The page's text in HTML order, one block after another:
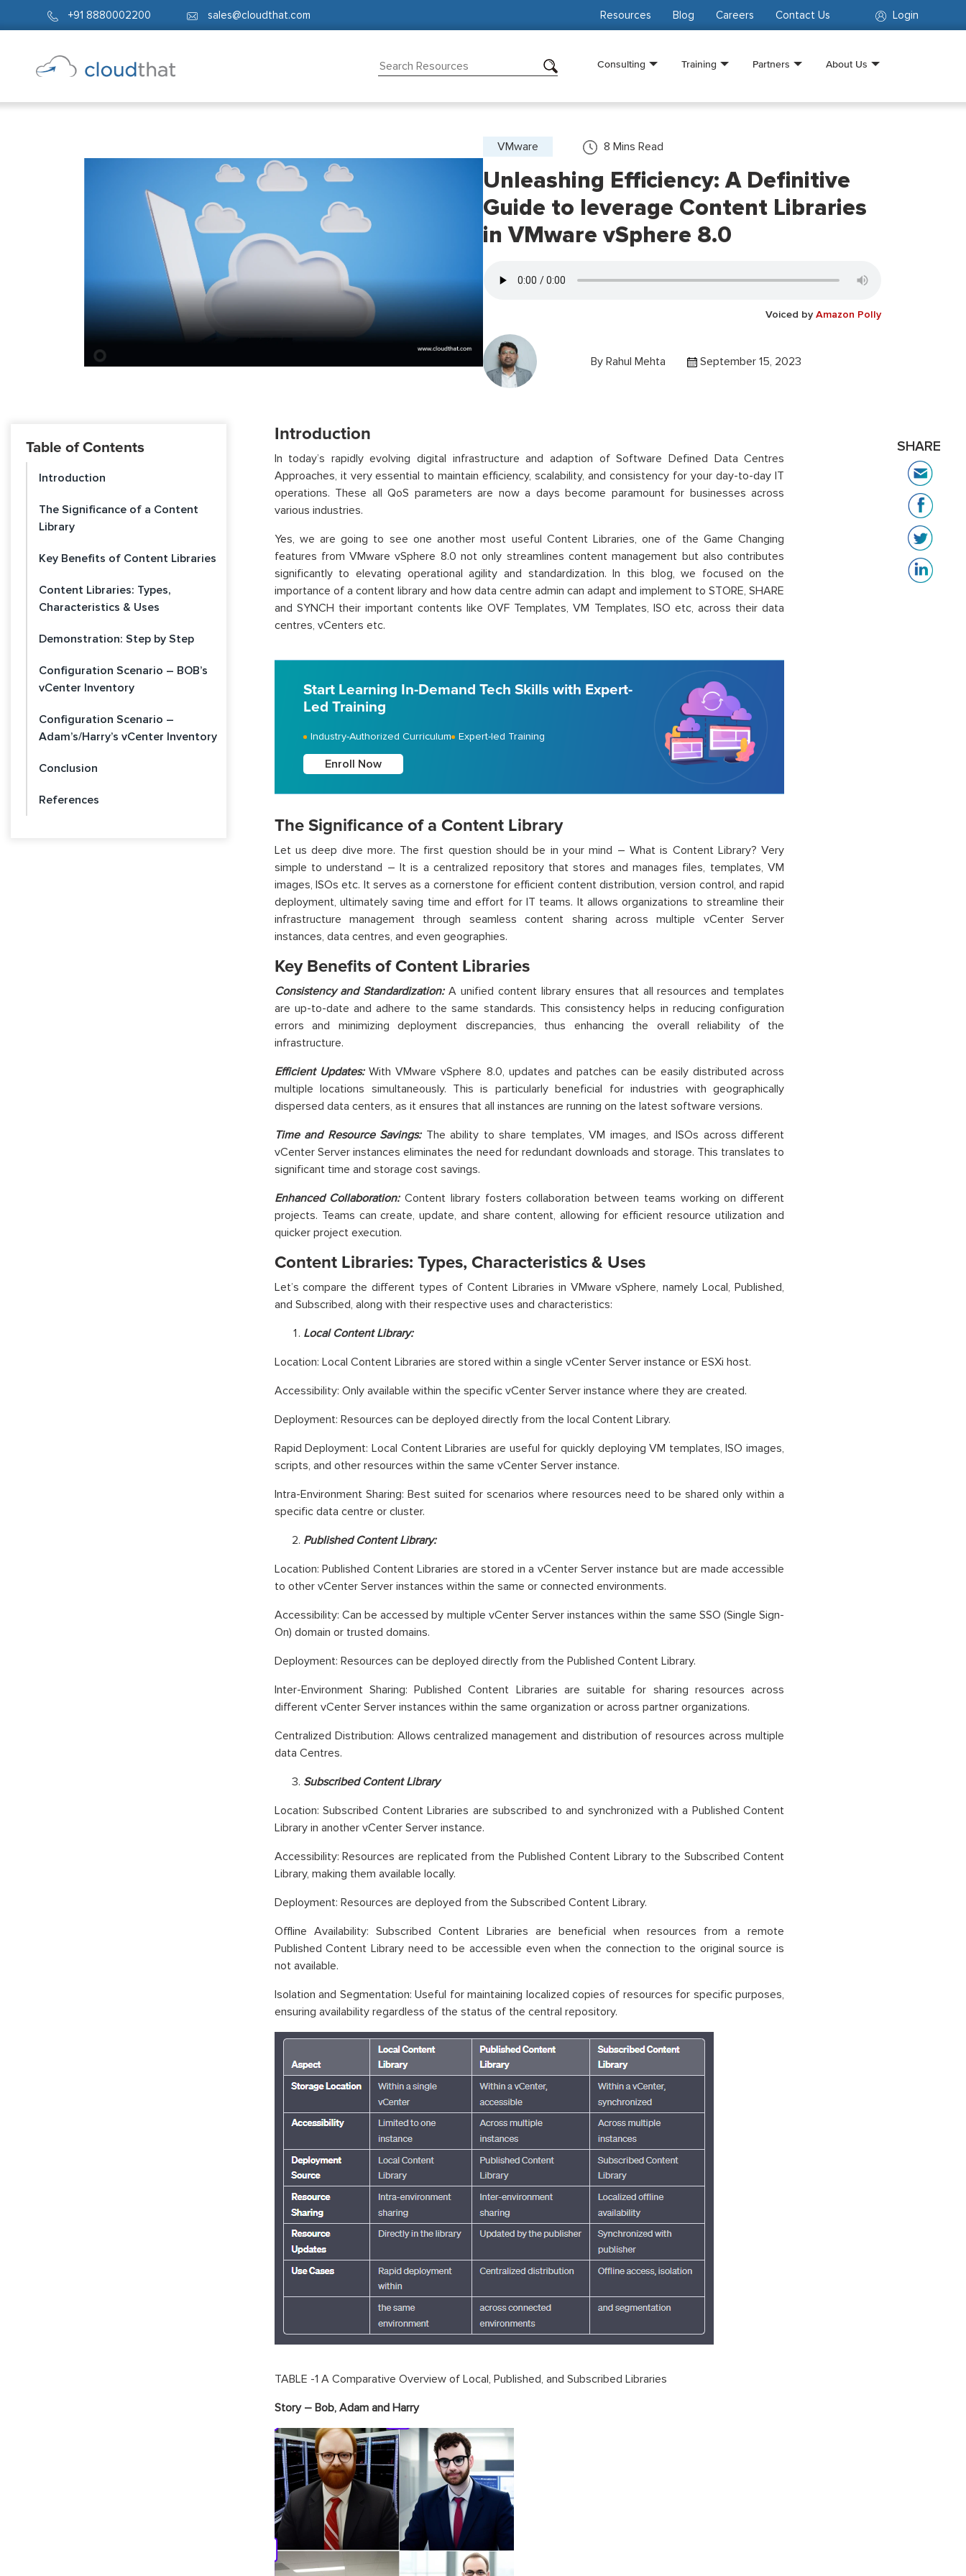
+91 8880002200 sales@cloudthat.com Login
Resources Blog Careers Contact Us
Consulting Training Partners About Us
VMware 8 Mins Read
Unleashing Efficiency: A Definitive
Guide to leverage Content Libraries
in VMware vSphere 8.0
Voiced by Amazon Polly
By Rahul Mehta September 15, 2023
Table of Contents
Introduction
The Significance of a Content
Library
Key Benefits of Content Libraries
Content Libraries: Types,
Characteristics & Uses
Demonstration: Step by Step
Configuration Scenario – BOB’s
vCenter Inventory
Configuration Scenario –
Adam’s/Harry’s vCenter Inventory
Conclusion
References
Introduction
In today’s rapidly evolving digital infrastructure and adaption of Software Defined Data Centres
Approaches, it very essential to maintain efficiency, scalability, and consistency for your day-to-day IT
operations. These all QoS parameters are now a days become paramount for businesses across
various industries.
Yes, we are going to see one another most useful Content Libraries, one of the Game Changing
features from VMware vSphere 8.0 not only streamlines content management but also contributes
significantly to elevating operational agility and standardization. In this blog, we focused on the
importance of a content library and how data centre admin can adapt and implement to STORE, SHARE
and SYNCH their important contents like OVF Templates, VM Templates, ISO etc, across their data
centres, vCenters etc.
Start Learning In-Demand Tech Skills with Expert-
Led Training
Industry-Authorized Curriculum Expert-led Training
Enroll Now
The Significance of a Content Library
Let us deep dive more. The first question should be in your mind – What is Content Library?Very
simple to understand – It is a centralized repository that stores and manages files, templates, VM
images, ISOs etc. It serves as a cornerstone for efficient content distribution, version control, and rapid
deployment, ultimately saving time and effort for IT teams. It allows organizations to streamline their
infrastructure management through seamless content sharing across multiple vCenter Server
instances, data centres, and even geographies.
Key Benefits of Content Libraries
Consistency and Standardization:A unified content library ensures that all resources and templates
are up-to-date and adhere to the same standards. This consistency helps in reducing configuration
errors and minimizing deployment discrepancies, thus enhancing the overall reliability of the
infrastructure.
Efficient Updates:With VMware vSphere 8.0, updates and patches can be easily distributed across
multiple locations simultaneously. This is particularly beneficial for industries with geographically
dispersed data centers, as it ensures that all instances are running on the latest software versions.
Time and Resource Savings:The ability to share templates, VM images, and ISOs across different
vCenter Server instances eliminates the need for redundant downloads and storage. This translates to
significant time and storage cost savings.
Enhanced Collaboration:Content library fosters collaboration between teams working on different
projects. Teams can create, update, and share content, allowing for efficient resource utilization and
quicker project execution.
Content Libraries: Types, Characteristics & Uses
Let’s compare thedifferent types of Content Libraries in VMware vSphere, namely Local, Published,
and Subscribed, along with their respective uses and characteristics:
Local Content Library:
Location: Local Content Libraries are stored within a single vCenter Server instance or ESXi host.
Accessibility: Only available within the specific vCenter Server instance where they are created.
Deployment: Resources can be deployed directly from the local Content Library.
Rapid Deployment: Local Content Libraries are useful for quickly deploying VM templates, ISO images,
scripts, and other resources within the same vCenter Server instance.
Intra-Environment Sharing: Best suited for scenarios where resources need to be shared only within a
specific data centre or cluster.
Published Content Library:
Location: Published Content Libraries are stored in a vCenter Server instance but are made accessible
to other vCenter Server instances within the same or connected environments.
Accessibility: Can be accessed by multiple vCenter Server instances within the same SSO (Single Sign-
On) domain or trusted domains.
Deployment: Resources can be deployed directly from the Published Content Library.
Inter-Environment Sharing: Published Content Libraries are suitable for sharing resources across
different vCenter Server instances within the same organization or across partner organizations.
Centralized Distribution: Allows centralized management and distribution of resources across multiple
data Centres.
Subscribed Content Library
Location: Subscribed Content Libraries are subscribed to and synchronized with a Published Content
Library in another vCenter Server instance.
Accessibility: Resources are replicated from the Published Content Library to the Subscribed Content
Library, making them available locally.
Deployment: Resources are deployed from the Subscribed Content Library.
Offline Availability: Subscribed Content Libraries are beneficial when resources from a remote
Published Content Library need to be accessible even when the connection to the original source is
not available.
Isolation and Segmentation: Useful for maintaining localized copies of resources for specific purposes,
ensuring availability regardless of the status of the central repository.
TABLE -1 A Comparative Overview of Local, Published, and Subscribed Libraries
Story – Bob, Adamand Harry
SHARE